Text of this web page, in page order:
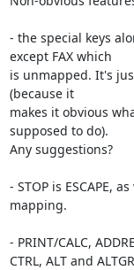
- the special keys
except FAX which
is unmapped. It's
(because it
makes it obvious
supposed to do).
Any suggestions?
- STOP is ESCAPE,
mapping.
- PRINT/CALC,
CTRL, ALT and ALTGR